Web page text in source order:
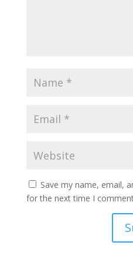
Save my name, email,
for the next time I